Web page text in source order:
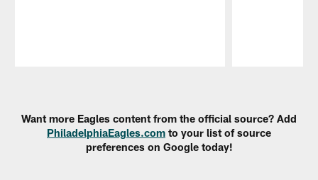
Want more Eagles content from the official source? Add
PhiladelphiaEagles.com to your list of source
preferences on Google today!